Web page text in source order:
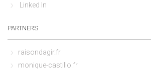
Linked In
PARTNERS
raisondagir.fr
monique-castillo.fr